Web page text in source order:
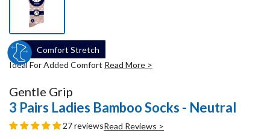
Comfort Stretch
Ideal For Added Comfort Read More >
Gentle Grip
3 Pairs Ladies Bamboo Socks - Neutral
27 reviewsRead Reviews >